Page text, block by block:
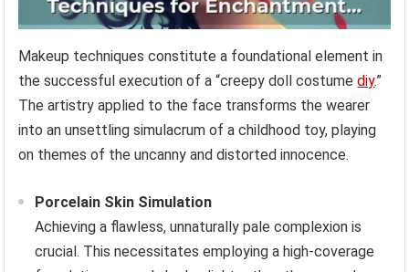
Makeup techniques constitute a foundational element in
the successful execution of a “creepy doll costumediy.”
The artistry applied to the face transforms the wearer
into an unsettling simulacrum of a childhood toy, playing
on themes of the uncanny and distorted innocence.
Porcelain Skin Simulation
Achieving a flawless, unnaturally pale complexion is
crucial. This necessitates employing a high-coverage